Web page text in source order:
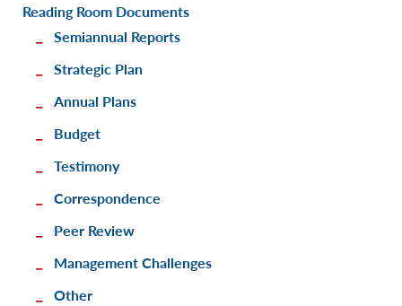
Reading Room Documents
Semiannual Reports
Strategic Plan
Annual Plans
Budget
Testimony
Correspondence
Peer Review
Management Challenges
Other